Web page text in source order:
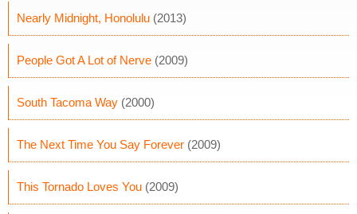
Nearly Midnight, Honolulu (2013)
People Got A Lot of Nerve (2009)
South Tacoma Way (2000)
The Next Time You Say Forever (2009)
This Tornado Loves You (2009)